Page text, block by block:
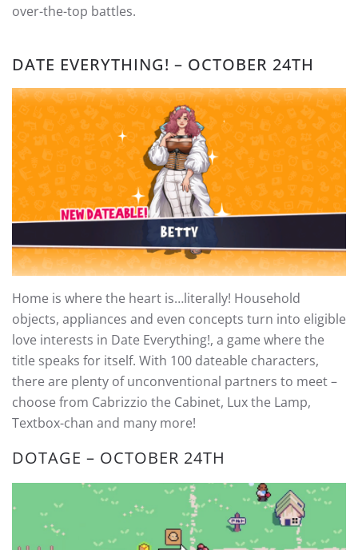
over-the-top battles.
DATE EVERYTHING! – OCTOBER 24TH
Home is where the heart is…literally! Household
objects, appliances and even concepts turn into eligible
love interests in Date Everything!, a game where the
title speaks for itself. With 100 dateable characters,
there are plenty of unconventional partners to meet –
choose from Cabrizzio the Cabinet, Lux the Lamp,
Textbox-chan and many more!
DOTAGE – OCTOBER 24TH